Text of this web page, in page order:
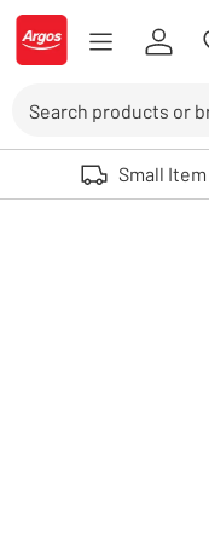
Skip to Content
Logo - go to homepage
Use up and down arrows
Small